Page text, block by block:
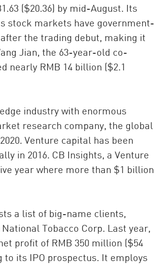
($20.36) by mid-August. Its
stock markets have government-
the trading debut, making it
Jian, the 63-year-old co-
nearly RMB 14 billion ($2.1
industry with enormous
research company, the global
Venture capital has been
in 2016. CB Insights, a Venture
year where more than $1 billion
a list of big-name clients,
Tobacco Corp. Last year,
profit of RMB 350 million ($54
to its IPO prospectus. It employs